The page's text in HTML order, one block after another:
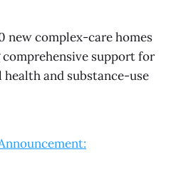
new complex-care homes
support for
and substance-use